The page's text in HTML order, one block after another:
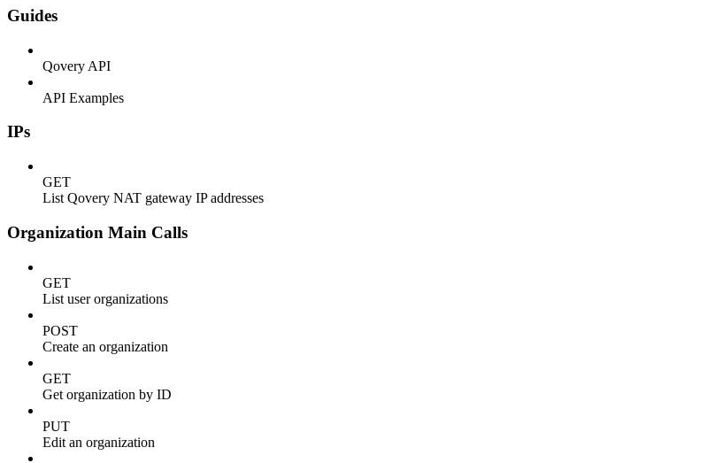
Guides
Qovery API
API Examples
IPs
GET
List Qovery NAT gateway IP addresses
Organization Main Calls
GET
List user organizations
POST
Create an organization
GET
Get organization by ID
PUT
Edit an organization